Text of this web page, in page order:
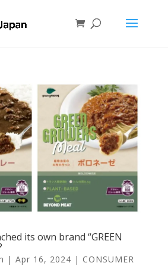
its own brand “GREEN
| Apr 16, 2024 | CONSUMER